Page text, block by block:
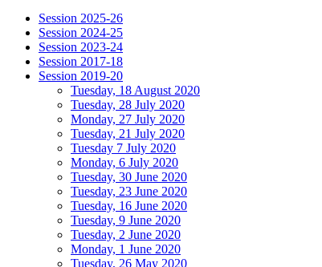
Session 2025-26
Session 2024-25
Session 2023-24
Session 2017-18
Session 2019-20
Tuesday, 18 August 2020
Tuesday, 28 July 2020
Monday, 27 July 2020
Tuesday, 21 July 2020
Tuesday 7 July 2020
Monday, 6 July 2020
Tuesday, 30 June 2020
Tuesday, 23 June 2020
Tuesday, 16 June 2020
Tuesday, 9 June 2020
Tuesday, 2 June 2020
Monday, 1 June 2020
Tuesday, 26 May 2020